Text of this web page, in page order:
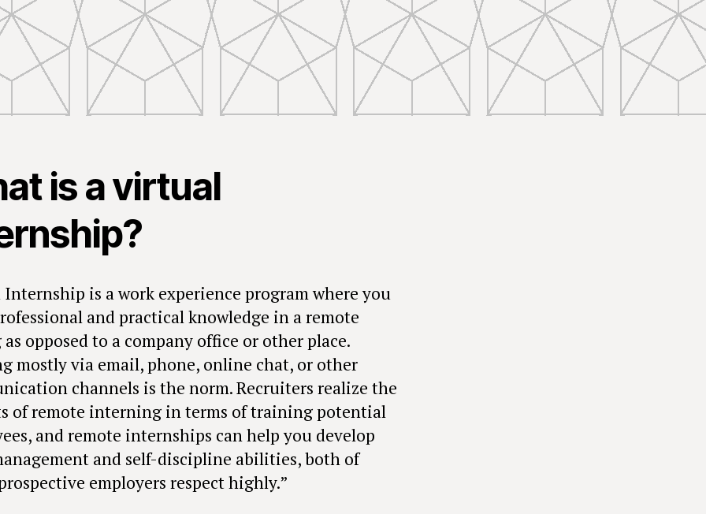
is a virtual
is a work experience program where you
and practical knowledge in a remote
opposed to a company office or other place.
mostly via email, phone, online chat, or other
channels is the norm. Recruiters realize the
of remote interning in terms of training potential
and remote internships can help you develop
and self-discipline abilities, both of
employers respect highly.”